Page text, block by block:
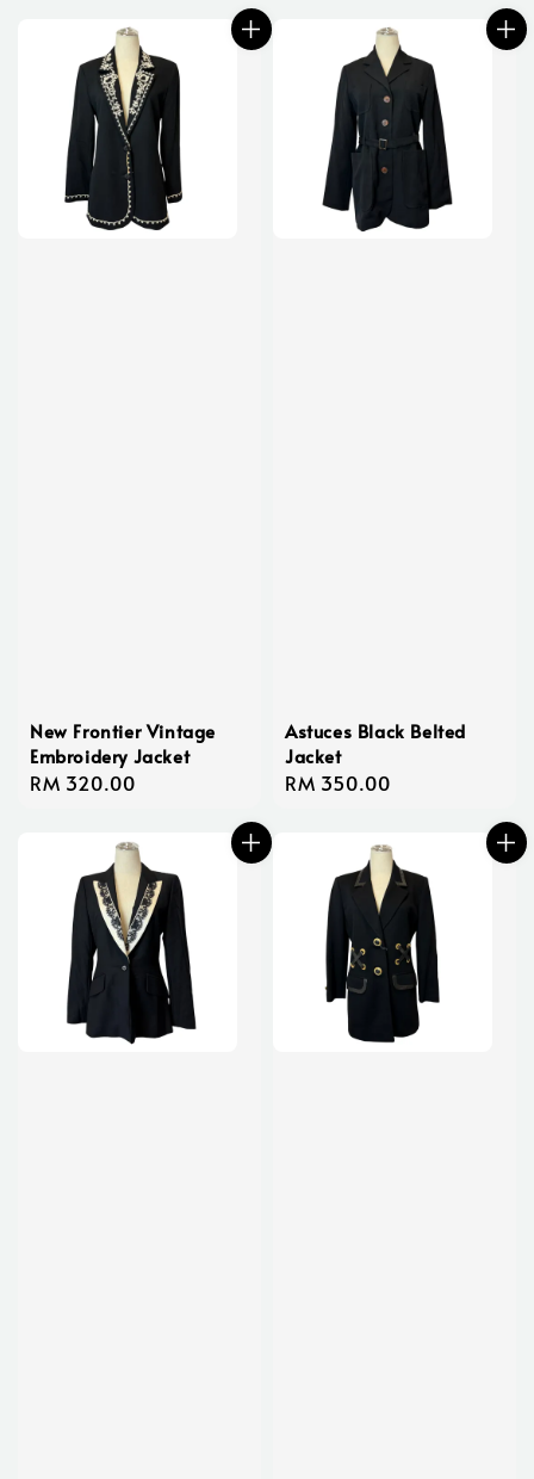
New Frontier Vintage
Embroidery Jacket
Regular
RM 320.00
Astuces Black Belted
Jacket
Regular
RM 350.00